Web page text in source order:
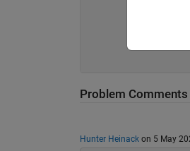
Problem Comments
Hunter Heinackon 5 May